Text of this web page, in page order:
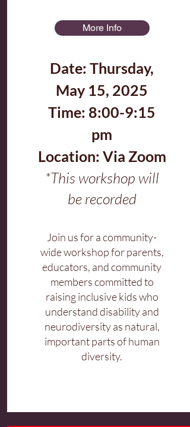
More Info
Date: Thursday,
May 15, 2025
Time: 8:00-9:15
pm
Location: Via Zoom
*This workshop will
be recorded
Join us for a community-
wide workshop for parents,
educators, and community
members committed to
raising inclusive kids who
understand disability and
neurodiversity as natural,
important parts of human
diversity.